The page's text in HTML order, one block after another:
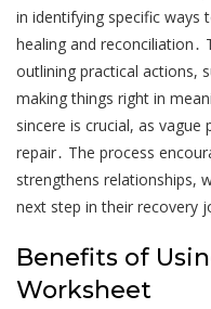
in identifying specific ways
healing and
outlining practical actions,
making things right in
sincere is crucial, as
repair․ The process
strengthens relationships,
next step in their recovery
Benefits of
Worksheet